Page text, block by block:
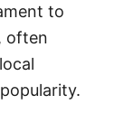
to
often